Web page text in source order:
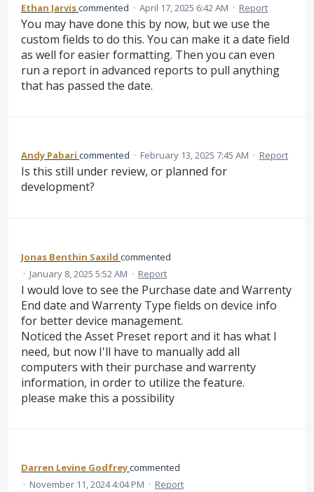
Ethan Jarviscommented · April 17, 2025 6:42 AM · Report
You may have done this by now, but we use the
custom fields to do this. You can make it a date field
as well for easier formatting. Then you can even
run a report in advanced reports to pull anything
that has passed the date.
Andy Pabari commented · February 13, 2025 7:45 AM · Report
Is this still under review, or planned for
development?
Jonas Benthin Saxild commented
· January 8, 2025 5:52 AM · Report
I would love to see the Purchase date and Warrenty
End date and Warrenty Type fields on device info
for better device management.
Noticed the Asset Preset report and it has what I
need, but now I'll have to manually add all
computers with their purchase and warrenty
information, in order to utilize the feature.
please make this a possibility
Darren Levine Godfreycommented
· November 11, 2024 4:04 PM · Report